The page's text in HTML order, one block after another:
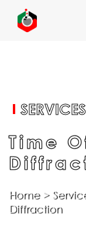
SERVICES
SERVICES
Time
Home>
Diffraction